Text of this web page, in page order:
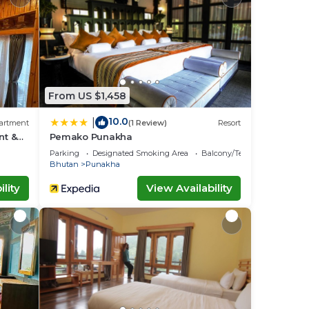
in
&
From US $1,458
10.0(1 Review) Resort
Pemako Punakha
Parking Designated Smoking Area
Balcony/Terrace
Bhutan
Punakha
View Availability